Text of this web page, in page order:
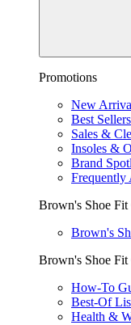
Promotions
New
Best Sellers
Sales &
Insoles &
Brand
Frequently
Brown's Shoe
Brown's
Brown's Shoe
How-To
Best-Of
Health &